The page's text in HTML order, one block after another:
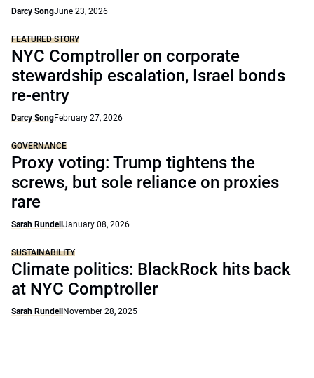
Darcy SongJune 23, 2026
FEATURED STORY
NYC Comptroller on corporate
stewardship escalation, Israel bonds
re-entry
Darcy SongFebruary 27, 2026
GOVERNANCE
Proxy voting: Trump tightens the
screws, but sole reliance on proxies
rare
Sarah Rundell January 08, 2026
SUSTAINABILITY
Climate politics: BlackRock hits back
at NYC Comptroller
Sarah Rundell November 28, 2025